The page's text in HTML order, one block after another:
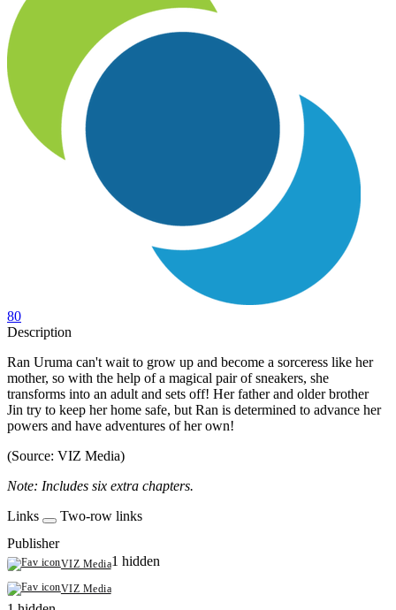
80
Description
Ran Uruma can't wait to grow up and become a sorceress like her
mother, so with the help of a magical pair of sneakers, she
transforms into an adult and sets off! Her father and older brother
Jin try to keep her home safe, but Ran is determined to advance her
powers and have adventures of her own!
(Source: VIZ Media)
Note: Includes six extra chapters.
Links
Two-row links
Publisher
VIZ Media1 hidden
VIZ Media